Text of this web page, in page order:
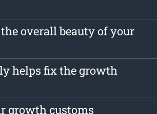
overall beauty of your
helps fix the growth
growth customs